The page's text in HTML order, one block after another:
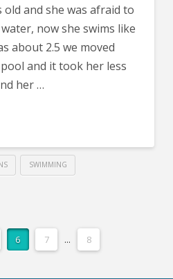
and she was afraid to
now she swims like
about 2.5 we moved
and it took her less
her …
SWIMMING
6 7 ... 8